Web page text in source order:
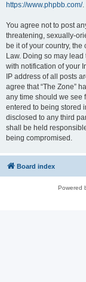
https://www.phpbb.com/.
You agree not to post
threatening, sexually-
be it of your country, the
Law. Doing so may
with notification of your
IP address of all posts
agree that “The Zone”
any time should we see
entered to being stored
disclosed to any third
shall be held
being compromised.
Board index
Powered